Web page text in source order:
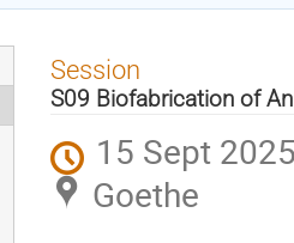
Session
S09 Biofabrication of
15 Sept
Goethe